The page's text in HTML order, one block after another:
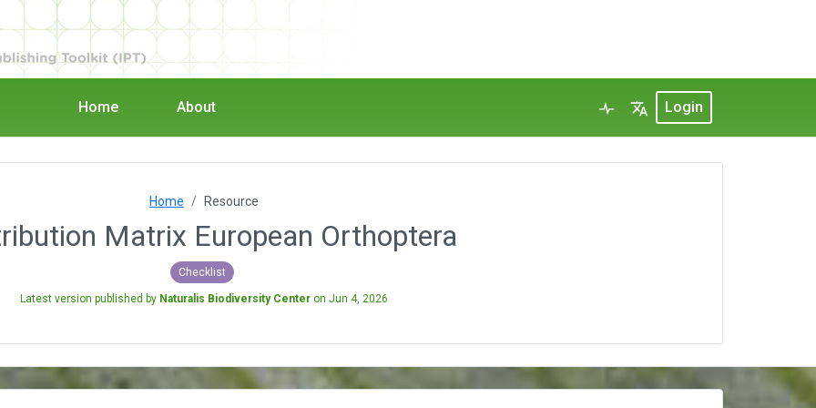
Home About Login
Home Resource
Matrix European Orthoptera
Checklist
Latest version published by Naturalis Biodiversity Center on Jun 4, 2026